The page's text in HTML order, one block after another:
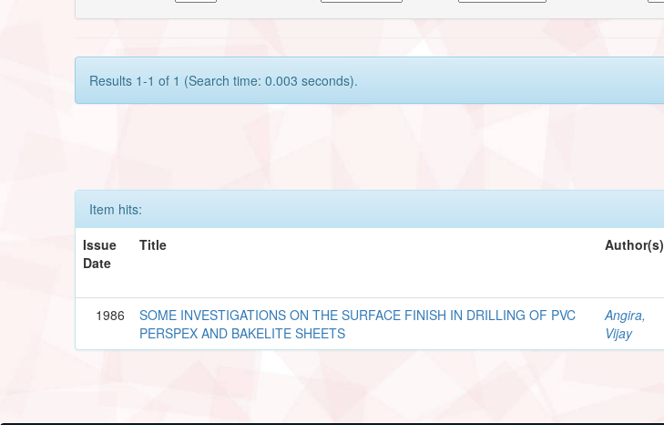
Results 1-1 of 1 (Search time: 0.003 seconds).
Item hits:
Issue
Date
Title Author(s)
1986
SOME INVESTIGATIONS ON THE SURFACE FINISH IN DRILLING OF PVC
PERSPEX AND BAKELITE SHEETS
Angira,
Vijay